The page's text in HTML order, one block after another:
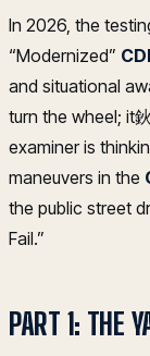
In 2026, the
“Modernized”
and situational
turn the wheel; it
examiner is
maneuvers in the
the public street
Fail.”
PART 1: THE